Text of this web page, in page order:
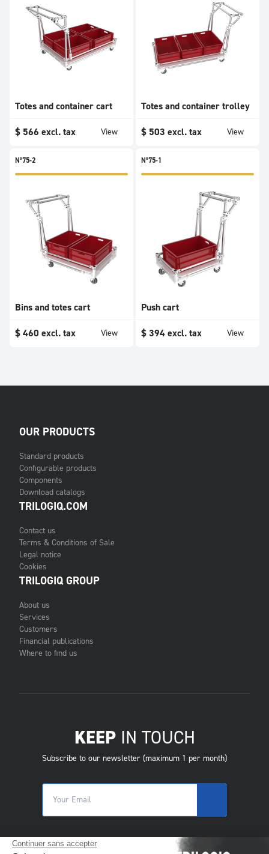
Totes and container cart
$ 566 excl. tax View
Totes and container trolley
$ 503 excl. tax View
N°75-2
Bins and totes cart
$ 460 excl. tax View
N°75-1
Push cart
$ 394 excl. tax View
OUR PRODUCTS
Standard products
Configurable products
Components
Download catalogs
TRILOGIQ.COM
Contact us
Terms & Conditions of Sale
Legal notice
Cookies
TRILOGIQ GROUP
About us
Services
Customers
Financial publications
Where to find us
KEEPIN TOUCH
Subscribe to our newsletter (maximum 1 per month)